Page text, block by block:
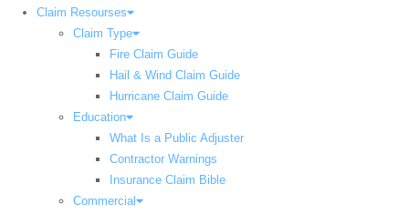
Claim Resourses
Claim Type
Fire Claim Guide
Hail & Wind Claim Guide
Hurricane Claim Guide
Education
What Is a Public Adjuster
Contractor Warnings
Insurance Claim Bible
Commercial